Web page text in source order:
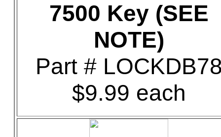
7500 Key (SEE
NOTE)
Part #
$9.99 each